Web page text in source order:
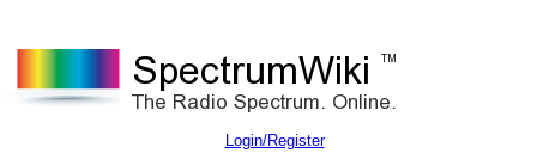
Login/Register